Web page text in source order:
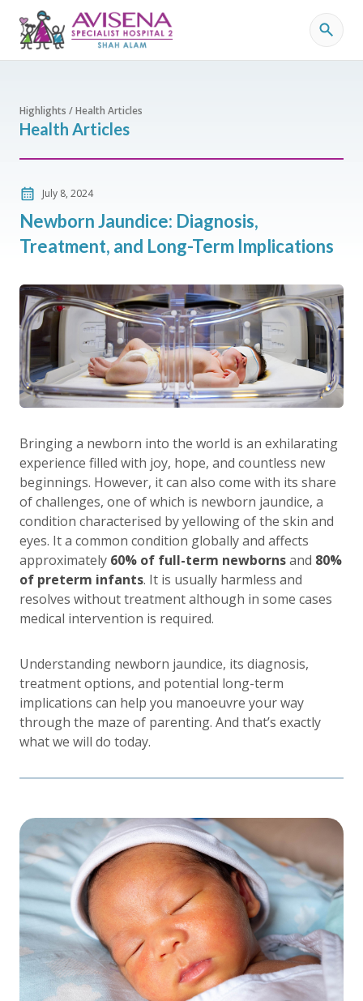
Highlights / Health Articles
Health Articles
July 8, 2024
Newborn Jaundice: Diagnosis,
Treatment, and Long-Term Implications
Bringing a newborn into the world is an exhilarating
experience filled with joy, hope, and countless new
beginnings. However, it can also come with its share
of challenges, one of which is newborn jaundice, a
condition characterised by yellowing of the skin and
eyes. It a common condition globally and affects
approximately 60% of full-term newbornsand 80%
of preterm infants. It is usually harmless and
resolves without treatment although in some cases
medical intervention is required.
Understanding newborn jaundice, its diagnosis,
treatment options, and potential long-term
implications can help you manoeuvre your way
through the maze of parenting. And that’s exactly
what we will do today.